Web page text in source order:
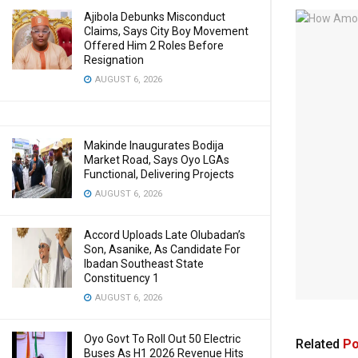
Ajibola Debunks Misconduct
Claims, Says City Boy Movement
Offered Him 2 Roles Before
Resignation
AUGUST 6, 2026
Makinde Inaugurates Bodija
Market Road, Says Oyo LGAs
Functional, Delivering Projects
AUGUST 6, 2026
Accord Uploads Late Olubadan’s
Son, Asanike, As Candidate For
Ibadan Southeast State
Constituency 1
AUGUST 6, 2026
Oyo Govt To Roll Out 50 Electric
Buses As H1 2026 Revenue Hits
Related